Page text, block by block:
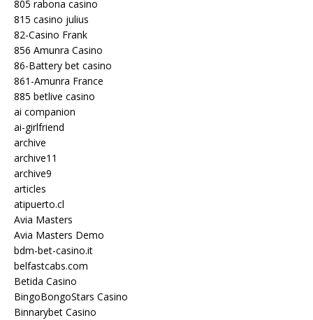
805 rabona casino
815 casino julius
82-Casino Frank
856 Amunra Casino
86-Battery bet casino
861-Amunra France
885 betlive casino
ai companion
ai-girlfriend
archive
archive11
archive9
articles
atipuerto.cl
Avia Masters
Avia Masters Demo
bdm-bet-casino.it
belfastcabs.com
Betida Casino
BingoBongoStars Casino
Binnarybet Casino